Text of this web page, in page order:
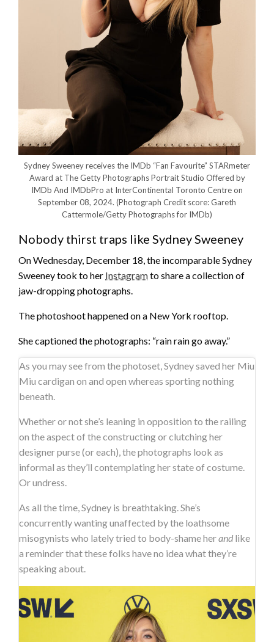
Sydney Sweeney receives the IMDb “Fan Favourite” STARmeter
Award at The Getty Photographs Portrait Studio Offered by
IMDb And IMDbPro at InterContinental Toronto Centre on
September 08, 2024. (Photograph Credit score: Gareth
Cattermole/Getty Photographs for IMDb)
Nobody thirst traps like Sydney Sweeney
On Wednesday, December 18, the incomparable Sydney
Sweeney took to her Instagramto share a collection of
jaw-dropping photographs.
The photoshoot happened on a New York rooftop.
She captioned the photographs: “rain rain go away.”
As you may see from the photoset, Sydney saved her Miu
Miu cardigan on and open whereas sporting nothing
beneath.
Whether or not she’s leaning in opposition to the railing
on the aspect of the constructing or clutching her
designer purse (or each), the photographs look as
informal as they’ll contemplating her state of costume.
Or undress.
As all the time, Sydney is breathtaking. She’s
concurrently wanting unaffected by the loathsome
misogynists who lately tried to body-shame herand like
a reminder that these folks have no idea what they’re
speaking about.